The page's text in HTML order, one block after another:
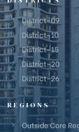
District-09
District-10
District-15
District-20
District-26
REGIONS
Outside Core